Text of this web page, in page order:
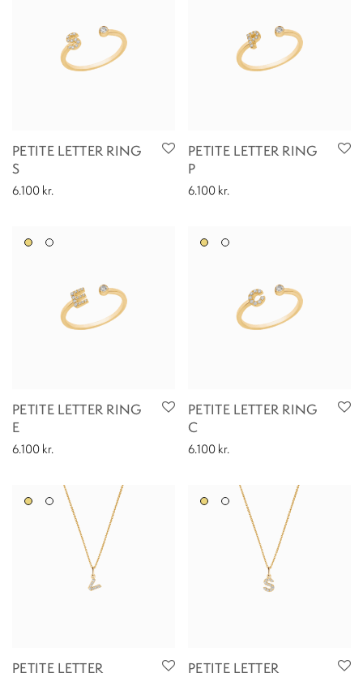
PETITE LETTER RING
S
6.100 kr.
PETITE LETTER RING
P
6.100 kr.
PETITE LETTER RING
E
6.100 kr.
PETITE LETTER RING
C
6.100 kr.
PETITE LETTER PETITE LETTER